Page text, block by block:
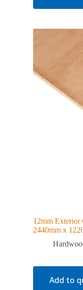
12mm Exterior
2440mm x
Add to